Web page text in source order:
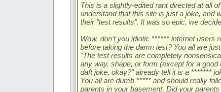
This is a slightly-edited rant directed at all
understand that this site is just a joke, and
their "test results". It was so epic, we
Wow, don't you idiotic ****** internet users
before taking the damn test? You all are
"The test results are completely
any way, shape, or form (except for a
daft joke, okay?" already tell it is a *******
You all are dumb ***** and should really
parents in your basement. Did your